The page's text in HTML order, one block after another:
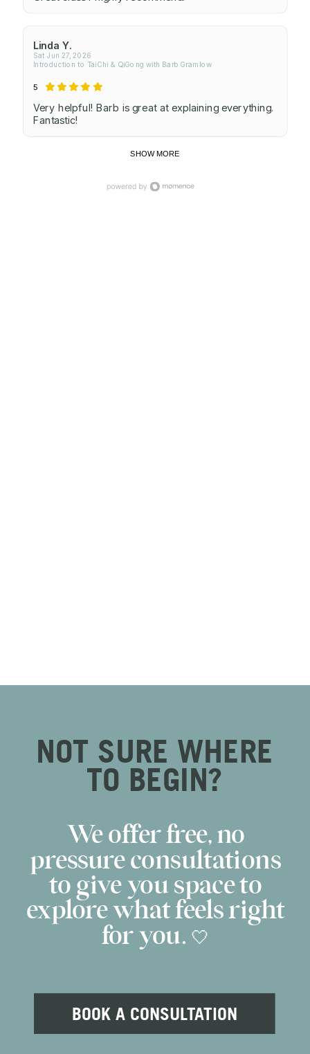
Linda Y.
Sat Jun 27, 2026
Introduction to TaiChi & QiGong with Barb Gramlow
5
Very helpful! Barb is great at explaining everything.
Fantastic!
SHOW MORE
We offer free, no
pressure consultations
to give you space to
explore what feels right
for you. 🤍
BOOK A CONSULTATION
NOT SURE WHERE
TO BEGIN?